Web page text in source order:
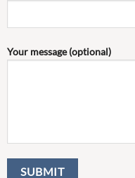
Your message (optional)